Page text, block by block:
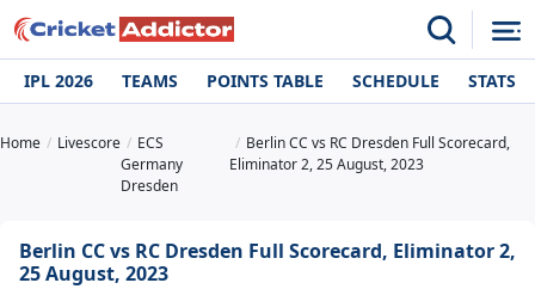
IPL 2026 TEAMS POINTS TABLE SCHEDULE STATS
Home Livescore
ECS
Germany
Dresden
Berlin CC vs RC Dresden Full Scorecard,
Eliminator 2, 25 August, 2023
Berlin CC vs RC Dresden Full Scorecard, Eliminator 2,
25 August, 2023